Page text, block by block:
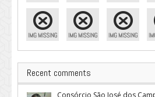
Recent comments
Consórcio São José dos